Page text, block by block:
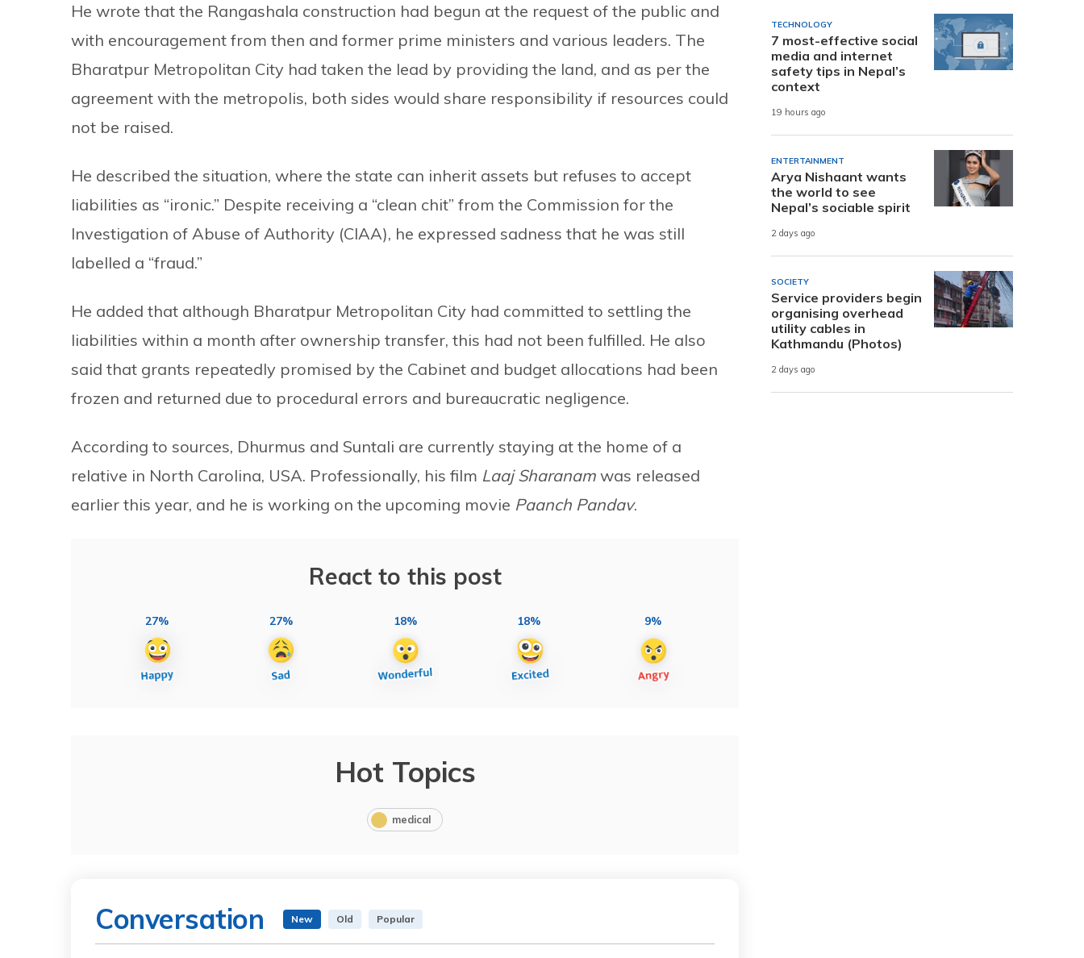
He wrote that the Rangashala construction had begun at the request of the public and
with encouragement from then and former prime ministers and various leaders. The
Bharatpur Metropolitan City had taken the lead by providing the land, and as per the
agreement with the metropolis, both sides would share responsibility if resources could
not be raised.
He described the situation, where the state can inherit assets but refuses to accept
liabilities as “ironic.” Despite receiving a “clean chit” from the Commission for the
Investigation of Abuse of Authority (CIAA), he expressed sadness that he was still
labelled a “fraud.”
He added that although Bharatpur Metropolitan City had committed to settling the
liabilities within a month after ownership transfer, this had not been fulfilled. He also
said that grants repeatedly promised by the Cabinet and budget allocations had been
frozen and returned due to procedural errors and bureaucratic negligence.
According to sources, Dhurmus and Suntali are currently staying at the home of a
relative in North Carolina, USA. Professionally, his film Laaj Sharanam was released
earlier this year, and he is working on the upcoming movie Paanch Pandav.
React to this post
27% 27% 18% 18% 9%
Hot Topics
medical
Conversation New Old Popular
TECHNOLOGY
7 most-effective social
media and internet
safety tips in Nepal’s
context
19 hours ago
ENTERTAINMENT
Arya Nishaant wants
the world to see
Nepal’s sociable spirit
2 days ago
SOCIETY
Service providers begin
organising overhead
utility cables in
Kathmandu (Photos)
2 days ago